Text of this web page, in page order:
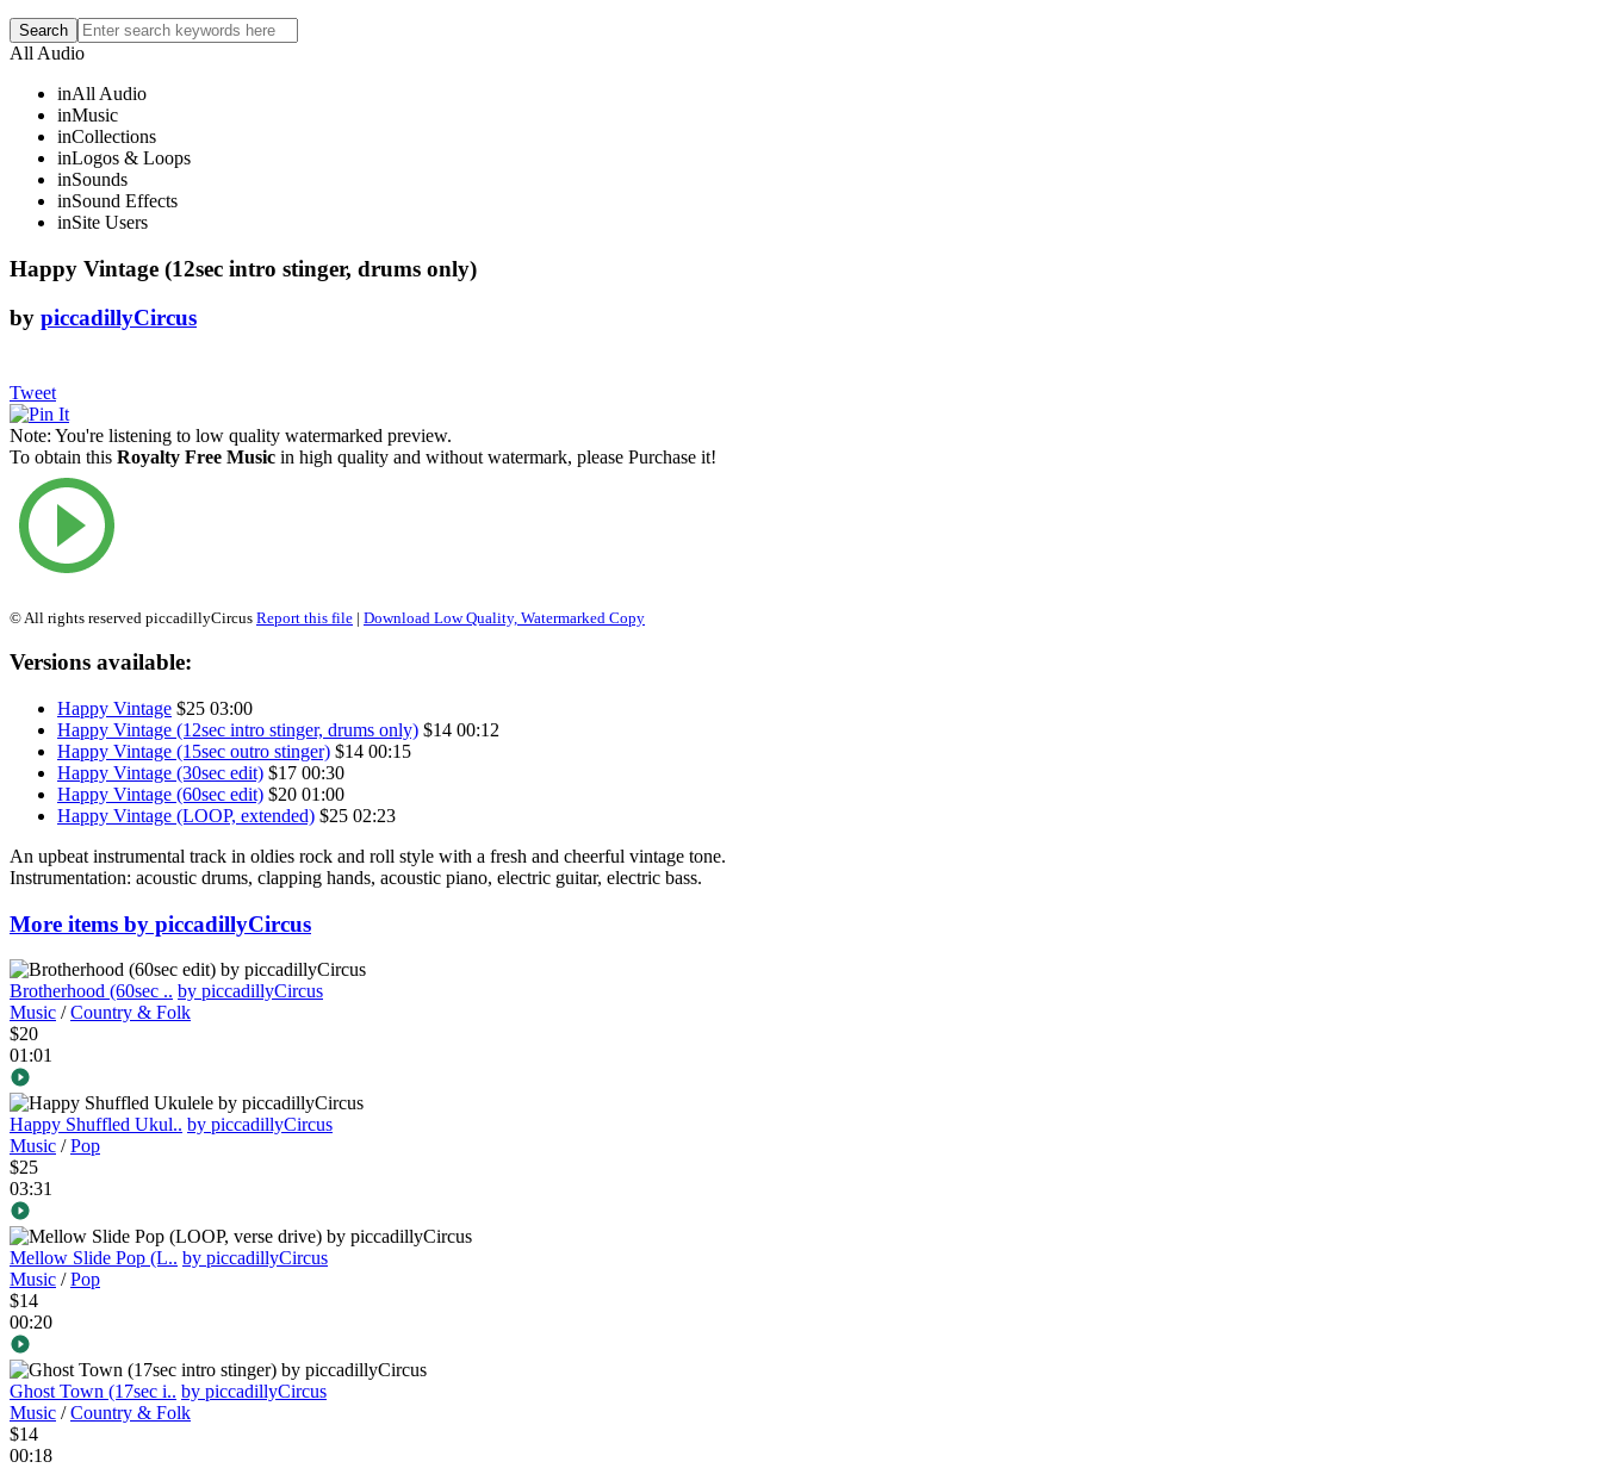
All Audio
inAll Audio
inMusic
inCollections
inLogos & Loops
inSounds
inSound Effects
inSite Users
Happy Vintage (12sec intro stinger, drums only)
by piccadillyCircus
Tweet
Note: You're listening to low quality watermarked preview.
To obtain this Royalty Free Music in high quality and without watermark, please Purchase it!
© All rights reserved piccadillyCircus Report this file | Download Low Quality, Watermarked Copy
Versions available:
Happy Vintage $25 03:00
Happy Vintage (12sec intro stinger, drums only) $14 00:12
Happy Vintage (15sec outro stinger) $14 00:15
Happy Vintage (30sec edit) $17 00:30
Happy Vintage (60sec edit) $20 01:00
Happy Vintage (LOOP, extended) $25 02:23
An upbeat instrumental track in oldies rock and roll style with a fresh and cheerful vintage tone.
Instrumentation: acoustic drums, clapping hands, acoustic piano, electric guitar, electric bass.
More items by piccadillyCircus
Brotherhood (60sec .. by piccadillyCircus
Music /Country & Folk
$20
01:01
Happy Shuffled Ukul.. by piccadillyCircus
Music /Pop
$25
03:31
Mellow Slide Pop (L.. by piccadillyCircus
Music /Pop
$14
00:20
Ghost Town (17sec i.. by piccadillyCircus
Music /Country & Folk
$14
00:18